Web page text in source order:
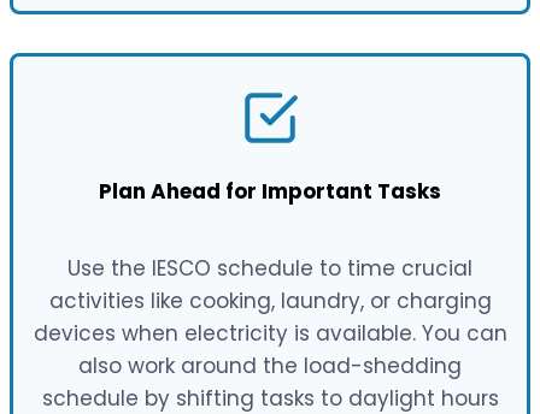
Plan Ahead for Important Tasks
Use the IESCO schedule to time crucial
activities like cooking, laundry, or charging
devices when electricity is available. You can
also work around the load-shedding
schedule by shifting tasks to daylight hours